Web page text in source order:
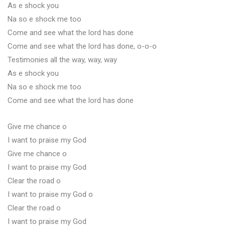
As e shock you
Na so e shock me too
Come and see what the lord has done
Come and see what the lord has done, o-o-o
Testimonies all the way, way, way
As e shock you
Na so e shock me too
Come and see what the lord has done
Give me chance o
I want to praise my God
Give me chance o
I want to praise my God
Clear the road o
I want to praise my God o
Clear the road o
I want to praise my God